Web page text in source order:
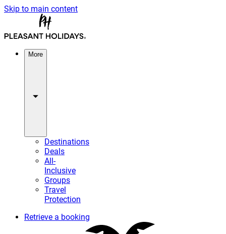
Skip to main content
More
Destinations
Deals
All-
Inclusive
Groups
Travel
Protection
Retrieve a booking